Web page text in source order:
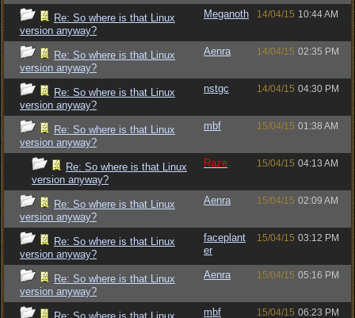
Re: So where is that Linux
version anyway?
Meganoth 14/04/15 10:44 AM
Re: So where is that Linux
version anyway?
Aenra 14/04/15 02:35 PM
Re: So where is that Linux
version anyway?
nstgc 14/04/15 04:30 PM
Re: So where is that Linux
version anyway?
mbf 15/04/15 01:38 AM
Re: So where is that Linux
version anyway?
Raze 15/04/15 04:13 AM
Re: So where is that Linux
version anyway?
Aenra 15/04/15 02:09 AM
Re: So where is that Linux
version anyway?
faceplant
er
15/04/15 03:12 PM
Re: So where is that Linux
version anyway?
Aenra 15/04/15 05:16 PM
mbf 15/04/15 06:23 PM